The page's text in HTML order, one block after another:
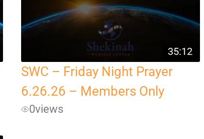
35:12
SWC – Friday Night Prayer
6.26.26 – Members Only
0views